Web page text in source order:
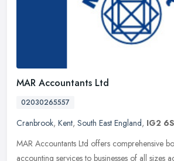
MAR Accountants Ltd
02030265557
Cranbrook, Kent, South East England, IG2
MAR Accountants Ltd offers comprehensive
accounting services to businesses of all sizes